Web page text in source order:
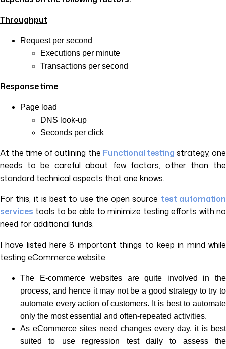
Throughput
Request per second
Executions per minute
Transactions per second
Response time
Page load
DNS look-up
Seconds per click
At the time of outlining the Functional testing strategy, one
needs to be careful about few factors, other than the
standard technical aspects that one knows.
For this, it is best to use the open source test automation
services tools to be able to minimize testing efforts with no
need for additional funds.
I have listed here 8 important things to keep in mind while
testing eCommerce website:
The E-commerce websites are quite involved in the
process, and hence it may not be a good strategy to try to
automate every action of customers. It is best to automate
only the most essential and often-repeated activities.
As eCommerce sites need changes every day, it is best
suited to use regression test daily to assess the